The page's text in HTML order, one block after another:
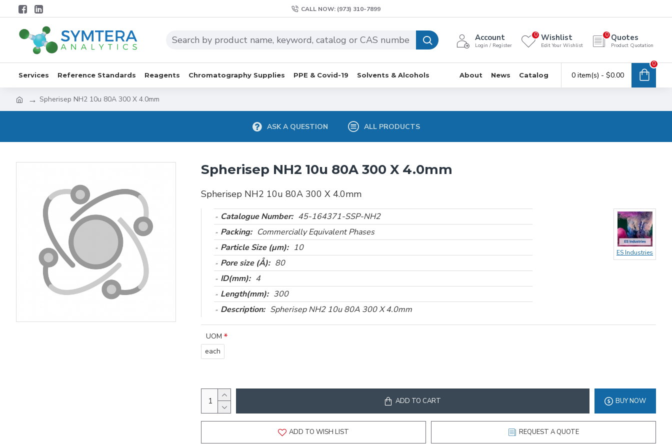
CALL NOW: (973) 310-7899
Account
Login / Register
Wishlist
Edit Your Wishlist
0 Quotes
Product Quotation
0
Services Reference Standards Reagents Chromatography Supplies PPE & Covid-19 Solvents & Alcohols About News Catalog 0 item(s) - $0.00
0
Spherisep NH2 10u 80A 300 X 4.0mm
ASK A QUESTION ALL PRODUCTS
Spherisep NH2 10u 80A 300 X 4.0mm
Spherisep NH2 10u 80A 300 X 4.0mm
Catalogue Number: 45-164371-SSP-NH2
Packing: Commercially Equivalent Phases
Particle Size (µm): 10
Pore size (Å): 80
ID(mm): 4
Length(mm): 300
Description: Spherisep NH2 10u 80A 300 X 4.0mm
ES Industries
UOM
each
ADD TO CART BUY NOW
ADD TO WISH LIST REQUEST A QUOTE